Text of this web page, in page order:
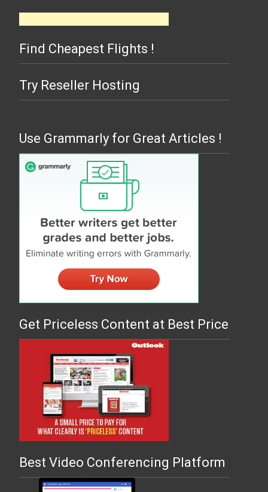
Find Cheapest Flights !
Try Reseller Hosting
Use Grammarly for Great Articles !
Get Priceless Content at Best Price
Best Video Conferencing Platform